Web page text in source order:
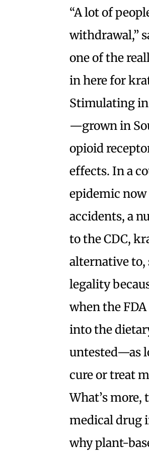
“A lot of
withdrawal,”
one of the
in here for
Stimulating in
—grown in
opioid
effects. In a
epidemic
accidents, a
to the CDC,
alternative to,
legality
when the
into the
untested—as
cure or treat
What’s
medical drug
why plant-